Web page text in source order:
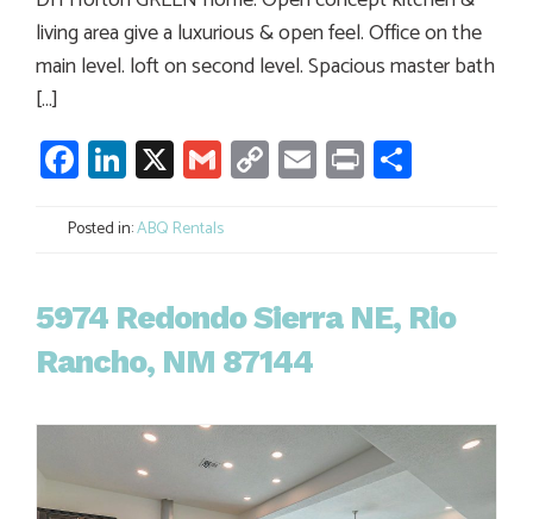
living area give a luxurious & open feel. Office on the
main level. loft on second level. Spacious master bath
[…]
Facebook
LinkedIn
X GmailCopy
Link
Email
Print
Posted in:ABQ Rentals
5974 Redondo Sierra NE, Rio
Rancho, NM 87144